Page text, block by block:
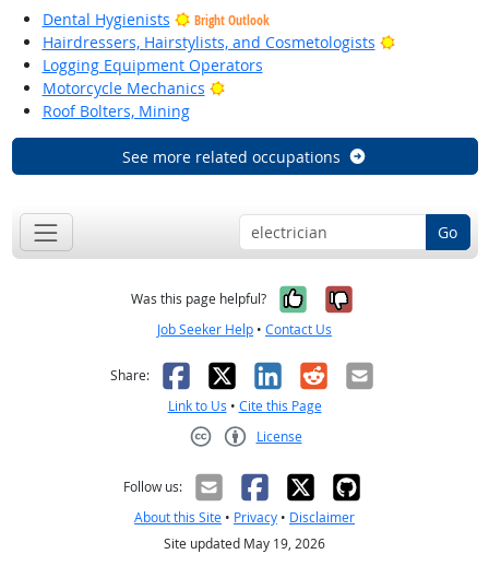
Dental Hygienists
Bright Outlook
Hairdressers, Hairstylists, and Cosmetologists
Bright
Logging Equipment Operators
Motorcycle Mechanics
Bright Outlook
Roof Bolters, Mining
See more related occupations
Go
Was this page helpful? Yes, it was
No, it was
Job Seeker Help • Contact Us
Share: Facebook
X LinkedIn
RedditEmail
Link to Us • Cite this Page
License
Follow us:
About this Site • Privacy • Disclaimer
Site updated May 19, 2026